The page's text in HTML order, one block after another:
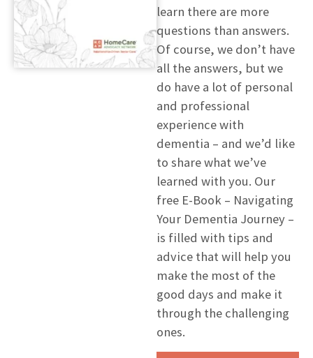
learn there are more
questions than answers.
Of course, we don’t have
all the answers, but we
do have a lot of personal
and professional
experience with
dementia – and we’d like
to share what we’ve
learned with you. Our
free E-Book – Navigating
Your Dementia Journey –
is filled with tips and
advice that will help you
make the most of the
good days and make it
through the challenging
ones.